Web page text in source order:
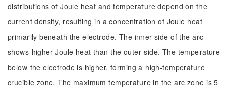
distributions of Joule heat and temperature depend on the
current density, resulting in a concentration of Joule heat
primarily beneath the electrode. The inner side of the arc
shows higher Joule heat than the outer side. The temperature
below the electrode is higher, forming a high-temperature
crucible zone. The maximum temperature in the arc zone is 5